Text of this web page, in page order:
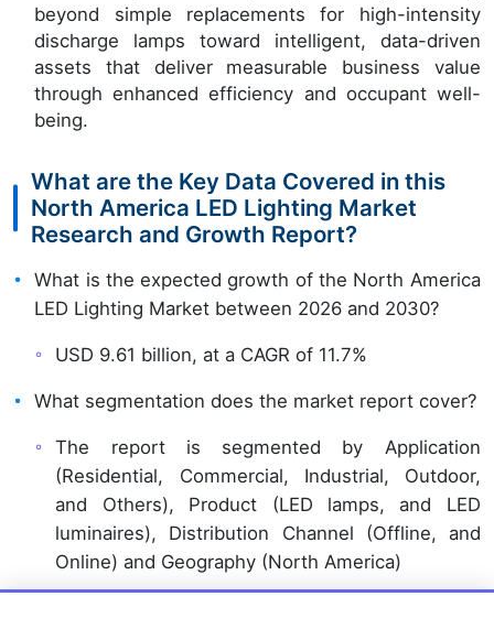
beyond simple replacements for high-intensity
discharge lamps toward intelligent, data-driven
assets that deliver measurable business value
through enhanced efficiency and occupant well-
being.
What are the Key Data Covered in this
North America LED Lighting Market
Research and Growth Report?
What is the expected growth of the North America
LED Lighting Market between 2026 and 2030?
USD 9.61 billion, at a CAGR of 11.7%
What segmentation does the market report cover?
The report is segmented by Application
(Residential, Commercial, Industrial, Outdoor,
and Others), Product (LED lamps, and LED
luminaires), Distribution Channel (Offline, and
Online) and Geography (North America)